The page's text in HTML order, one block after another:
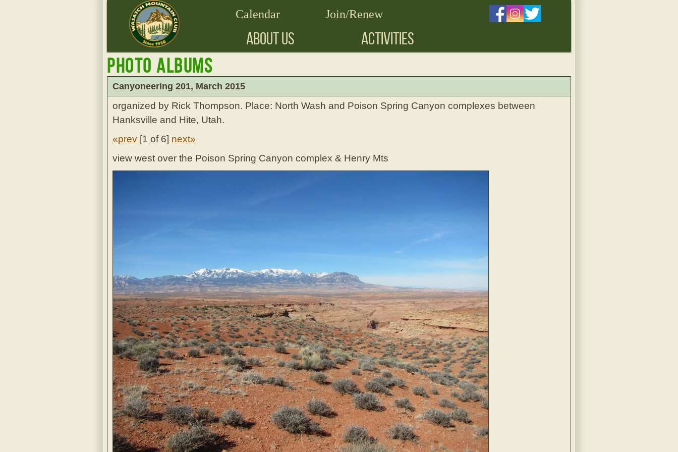
Calendar Join/Renew
ABOUT US ACTIVITIES
Photo Albums
Canyoneering 201, March 2015
organized by Rick Thompson. Place: North Wash and Poison Spring Canyon complexes between
Hanksville and Hite, Utah.
«prev [1 of 6] next»
view west over the Poison Spring Canyon complex & Henry Mts